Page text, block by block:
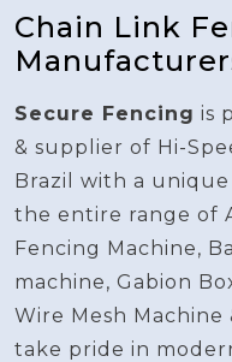
Chain Link
Secure Fencing is
& supplier of Hi-
Brazil with a
the entire range of
Fencing Machine,
machine, Gabion
Wire Mesh Machine
take pride in